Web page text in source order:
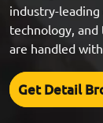
industry-
technology,
are handled
Get Detail